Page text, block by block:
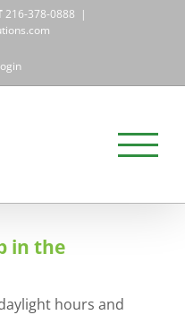
216-378-0888 |
in the
hours and